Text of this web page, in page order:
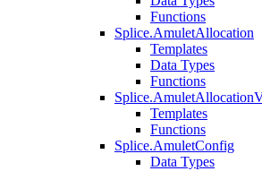
Functions
Splice.AmuletAllocation
Templates
Data Types
Functions
Templates
Functions
Splice.AmuletConfig
Data Types